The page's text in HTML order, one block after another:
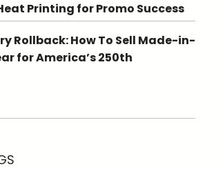
Printing for Promo Success
Rollback: How To Sell Made-in-
for America’s 250th